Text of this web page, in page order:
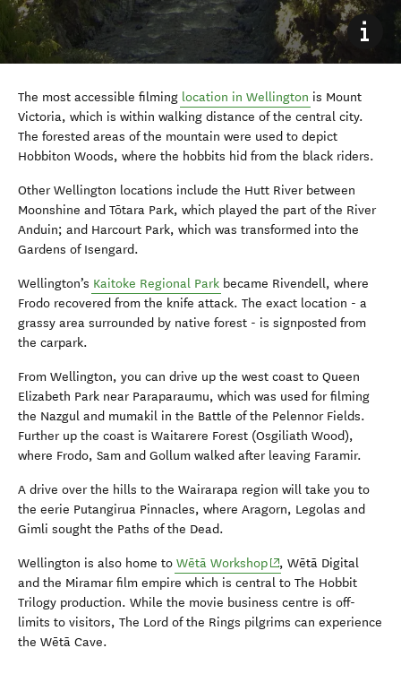
The most accessible filming location in Wellington is Mount
Victoria, which is within walking distance of the central city.
The forested areas of the mountain were used to depict
Hobbiton Woods, where the hobbits hid from the black riders.
Other Wellington locations include the Hutt River between
Moonshine and Tōtara Park, which played the part of the River
Anduin; and Harcourt Park, which was transformed into the
Gardens of Isengard.
Wellington’s Kaitoke Regional Park became Rivendell, where
Frodo recovered from the knife attack. The exact location - a
grassy area surrounded by native forest - is signposted from
the carpark.
From Wellington, you can drive up the west coast to Queen
Elizabeth Park near Paraparaumu, which was used for filming
the Nazgul and mumakil in the Battle of the Pelennor Fields.
Further up the coast is Waitarere Forest (Osgiliath Wood),
where Frodo, Sam and Gollum walked after leaving Faramir.
A drive over the hills to the Wairarapa region will take you to
the eerie Putangirua Pinnacles, where Aragorn, Legolas and
Gimli sought the Paths of the Dead.
Wellington is also home to Wētā Workshop(opens in new window)
, Wētā Digital
and the Miramar film empire which is central to The Hobbit
Trilogy production. While the movie business centre is off-
limits to visitors, The Lord of the Rings pilgrims can experience
the Wētā Cave.